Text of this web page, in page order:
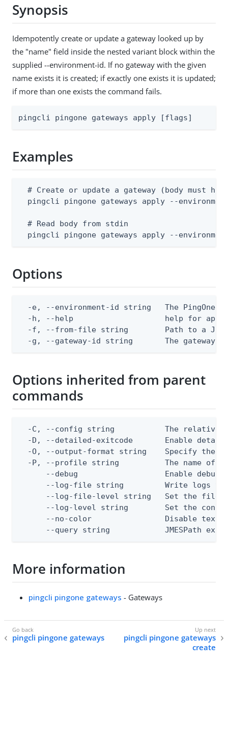
Synopsis
Idempotently create or update a gateway looked up by
the "name" field inside the nested variant block within the
supplied --environment-id. If no gateway with the given
name exists it is created; if exactly one exists it is updated;
if more than one exists the command fails.
pingcli pingone gateways apply [flags]
Examples
# Create or update a gateway (body must
pingcli pingone gateways apply --
  # Read body from stdin
pingcli pingone gateways apply --
Options
-e, --environment-id string   The PingOne
-h, --help                    help for
-f, --from-file string        Path to a
-g, --gateway-id string       The gateway
Options inherited from parent
commands
-C, --config string           The relative
-D, --detailed-exitcode       Enable
-O, --output-format string    Specify the
-P, --profile string          The name of
--debug                   Enable debug
--log-file string         Write logs
--log-file-level string   Set the file
--log-level string        Set the
--no-color                Disable text
--query string            JMESPath
More information
pingcli pingone gateways - Gateways
pingcli pingone gateways
pingcli pingone gateways
create